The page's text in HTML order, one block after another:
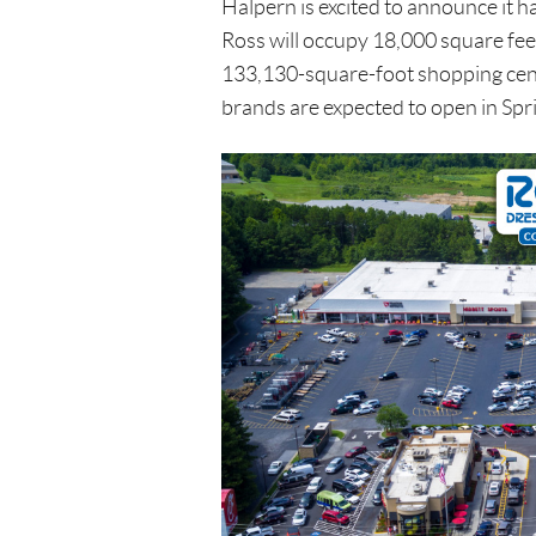
Halpern is excited to announce it
Ross will occupy 18,000 square
133,130-square-foot shopping
brands are expected to open in